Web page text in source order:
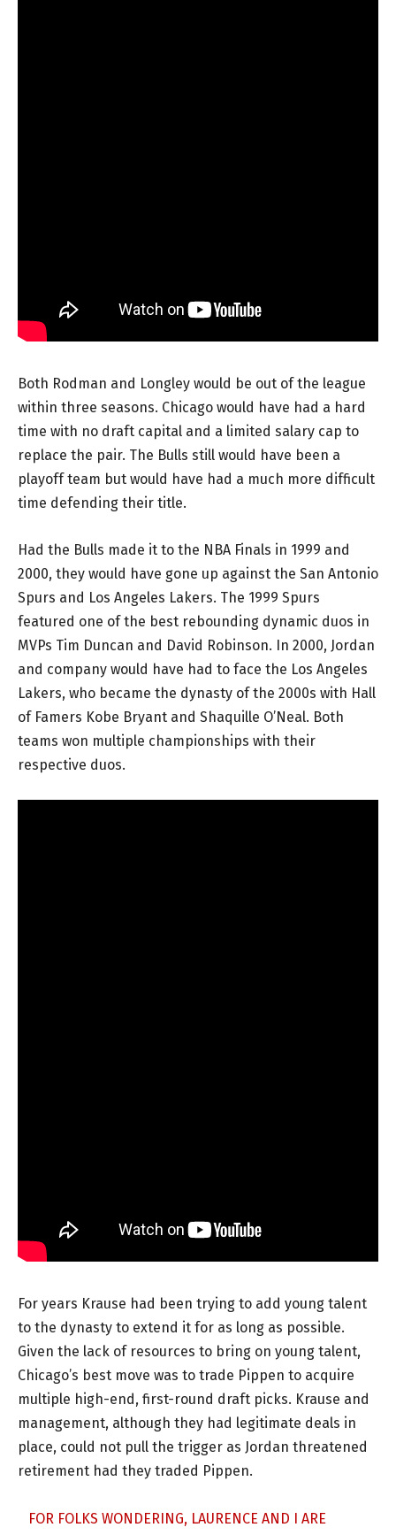
Both Rodman and Longley would be out of the league
within three seasons. Chicago would have had a hard
time with no draft capital and a limited salary cap to
replace the pair. The Bulls still would have been a
playoff team but would have had a much more difficult
time defending their title.
Had the Bulls made it to the NBA Finals in 1999 and
2000, they would have gone up against the San Antonio
Spurs and Los Angeles Lakers. The 1999 Spurs
featured one of the best rebounding dynamic duos in
MVPs Tim Duncan and David Robinson. In 2000, Jordan
and company would have had to face the Los Angeles
Lakers, who became the dynasty of the 2000s with Hall
of Famers Kobe Bryant and Shaquille O’Neal. Both
teams won multiple championships with their
respective duos.
For years Krause had been trying to add young talent
to the dynasty to extend it for as long as possible.
Given the lack of resources to bring on young talent,
Chicago’s best move was to trade Pippen to acquire
multiple high-end, first-round draft picks. Krause and
management, although they had legitimate deals in
place, could not pull the trigger as Jordan threatened
retirement had they traded Pippen.
FOR FOLKS WONDERING, LAURENCE AND I ARE